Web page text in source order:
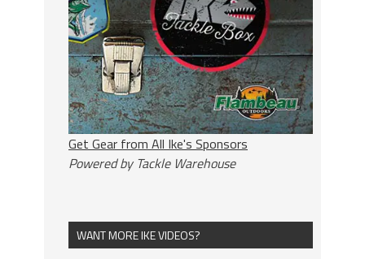
Get Gear from All Ike's Sponsors
Powered by Tackle Warehouse
WANT MORE IKE VIDEOS?